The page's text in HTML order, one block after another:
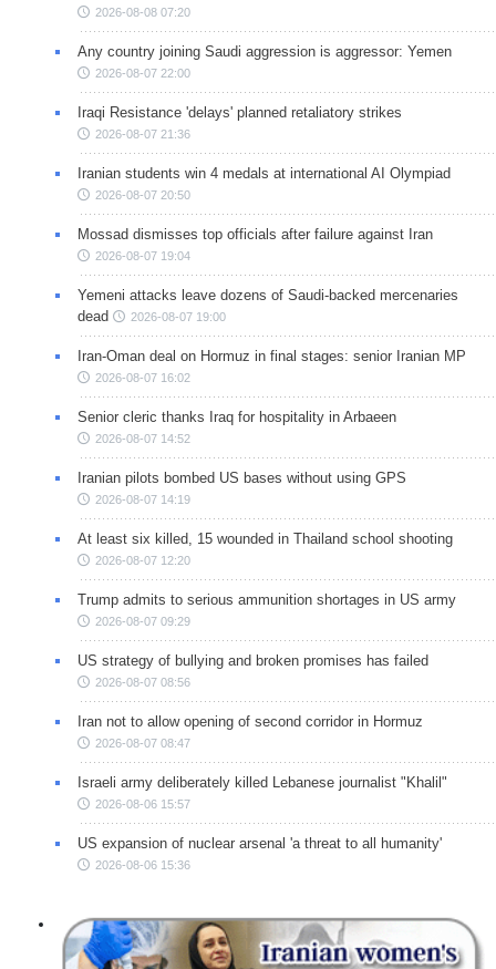
2026-08-08 07:20
Any country joining Saudi aggression is aggressor: Yemen
2026-08-07 22:00
Iraqi Resistance 'delays' planned retaliatory strikes
2026-08-07 21:36
Iranian students win 4 medals at international AI Olympiad
2026-08-07 20:50
Mossad dismisses top officials after failure against Iran
2026-08-07 19:04
Yemeni attacks leave dozens of Saudi-backed mercenaries
dead
2026-08-07 19:00
Iran-Oman deal on Hormuz in final stages: senior Iranian MP
2026-08-07 16:02
Senior cleric thanks Iraq for hospitality in Arbaeen
2026-08-07 14:52
Iranian pilots bombed US bases without using GPS
2026-08-07 14:19
At least six killed, 15 wounded in Thailand school shooting
2026-08-07 12:20
Trump admits to serious ammunition shortages in US army
2026-08-07 09:29
US strategy of bullying and broken promises has failed
2026-08-07 08:56
Iran not to allow opening of second corridor in Hormuz
2026-08-07 08:47
Israeli army deliberately killed Lebanese journalist "Khalil"
2026-08-06 15:57
US expansion of nuclear arsenal 'a threat to all humanity'
2026-08-06 15:36